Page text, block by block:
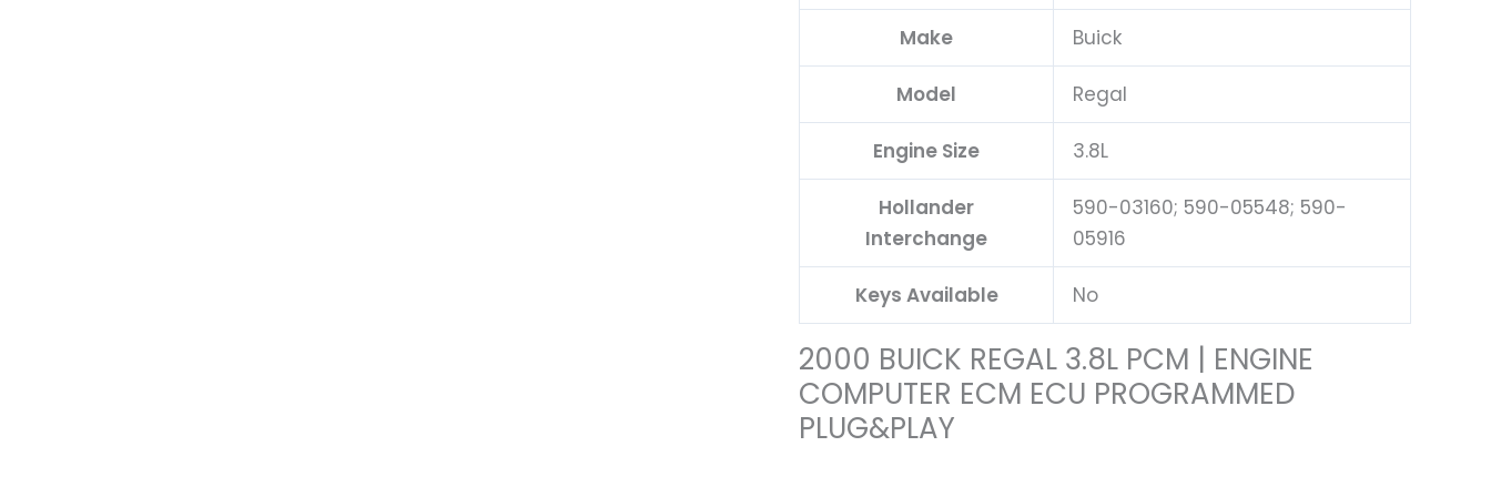
Make Buick
Model Regal
Engine Size 3.8L
Hollander
Interchange
590-03160; 590-05548; 590-
05916
Keys Available No
2000 BUICK REGAL 3.8L PCM | ENGINE
COMPUTER ECM ECU PROGRAMMED
PLUG&PLAY